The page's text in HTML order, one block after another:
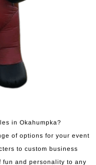
in Okahumpka?
of options for your event
to custom business
and personality to any